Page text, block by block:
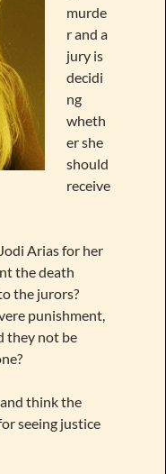
murde
r and a
jury is
decidi
ng
wheth
er she
should
receive
Arias for her
the death
the jurors?
punishment,
they not be
think the
seeing justice